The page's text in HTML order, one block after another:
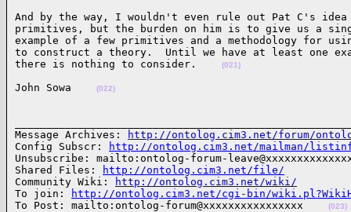
And by the way, I wouldn't even rule out Pat C's
primitives, but the burden on him is to give us a
example of a few primitives and a methodology for
to construct a theory.  Until we have at least one
there is nothing to consider.
(021)
John Sowa (022)
Message Archives:
http://ontolog.cim3.net/forum/
Config Subscr:
http://ontolog.cim3.net/mailman/
Unsubscribe: mailto:ontolog-forum-
Shared Files:
http://ontolog.cim3.net/file/
Community Wiki:
http://ontolog.cim3.net/wiki/
To join:
http://ontolog.cim3.net/cgi-bin/
To Post: mailto:ontolog-forum@xxxxxxxxxxxxxxxx
(023)